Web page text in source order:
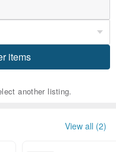
items
another listing.
View all (2)